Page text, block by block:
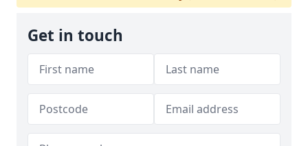
Get in touch